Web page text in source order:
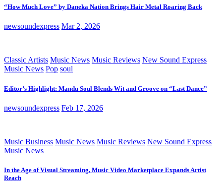
“How Much Love” by Daneka Nation Brings Hair Metal Roaring Back
newsoundexpress Mar 2, 2026
Classic Artists Music News Music Reviews New Sound Express
Music News Pop soul
Editor’s Highlight: Mandu Soul Blends Wit and Groove on “Last Dance”
newsoundexpress Feb 17, 2026
Music Business Music News Music Reviews New Sound Express
Music News
In the Age of Visual Streaming, Music Video Marketplace Expands Artist
Reach